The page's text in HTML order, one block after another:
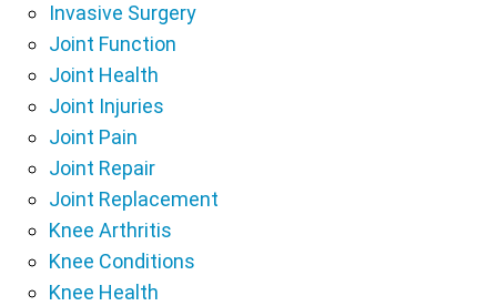
Invasive Surgery
Joint Function
Joint Health
Joint Injuries
Joint Pain
Joint Repair
Joint Replacement
Knee Arthritis
Knee Conditions
Knee Health